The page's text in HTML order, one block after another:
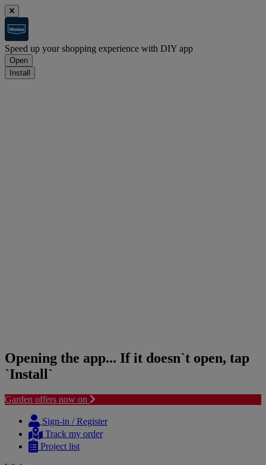
Speed up your shopping experience with DIY app
Open
Install
Opening the app... If it doesn`t open, tap
`Install`
Garden offers now on
content
navigation
Sign-in / Register
Track my order
Project list